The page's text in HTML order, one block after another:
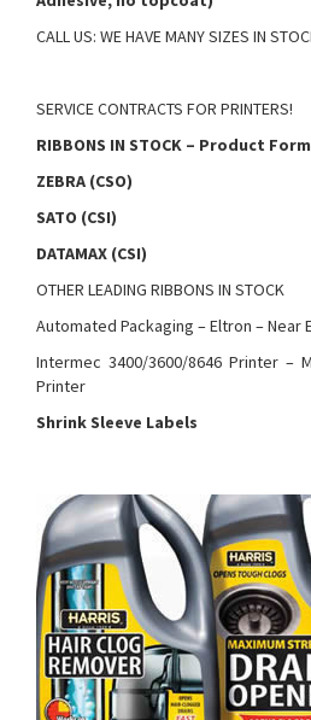
CALL US: WE HAVE MANY SIZES IN
SERVICE CONTRACTS FOR PRINTERS!
RIBBONS IN STOCK – Product
ZEBRA (CSO)
SATO (CSI)
DATAMAX (CSI)
OTHER LEADING RIBBONS IN STOCK
Automated Packaging – Eltron – Near
Intermec 3400/3600/8646 Printer –
Printer
Shrink Sleeve Labels